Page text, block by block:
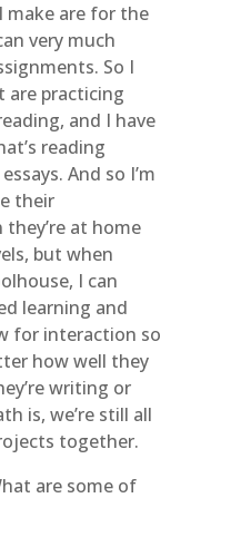
are for the
very much
So I
are practicing
and I have
reading
And so I’m
their
at home
but when
I can
learning and
for interaction so
how well they
writing or
is, we’re still all
together.
are some of